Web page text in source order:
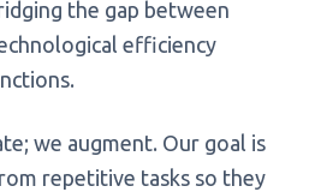
the gap between
efficiency
we augment. Our goal is
repetitive tasks so they